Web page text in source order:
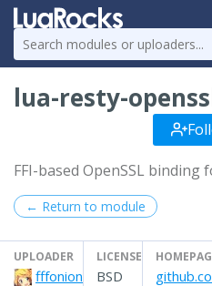
lua-resty-
FFI-based OpenSSL binding
← Return to module
UPLOADER
fffonion
LICENSE
BSD